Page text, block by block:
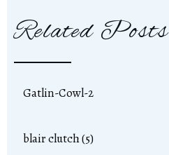
Related Posts
Gatlin-Cowl-2
blair clutch (5)